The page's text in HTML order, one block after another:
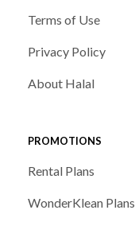
Terms of Use
Privacy Policy
About Halal
PROMOTIONS
Rental Plans
WonderKlean Plans